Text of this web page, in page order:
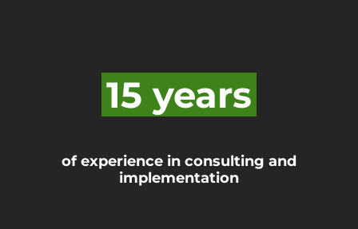
15 years
of experience in consulting and
implementation